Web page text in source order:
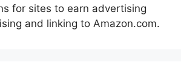
for sites to earn advertising
and linking to Amazon.com.